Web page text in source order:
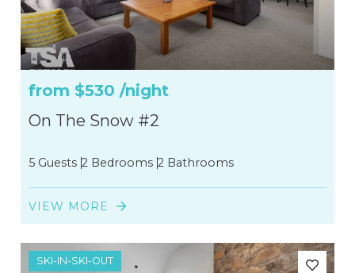
from $530 /night
On The Snow #2
5 Guests 2 Bedrooms 2 Bathrooms
VIEW MORE
SKI-IN-SKI-OUT